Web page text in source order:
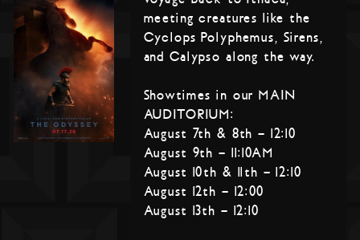
meeting creatures like the
Cyclops Polyphemus, Sirens,
and Calypso along the way.
Showtimes in our MAIN
AUDITORIUM:
August 7th & 8th – 12:10
August 9th – 11:10AM
August 10th & 11th – 12:10
August 12th – 12:00
August 13th – 12:10